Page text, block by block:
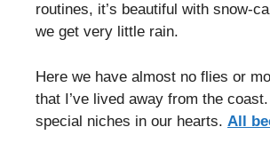
routines, it’s beautiful with snow-
we get very little rain.
Here we have almost no flies or
that I’ve lived away from the
special niches in our hearts. All